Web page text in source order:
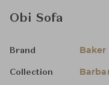
Obi Sofa
Brand
Collection